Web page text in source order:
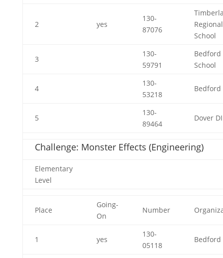
2 yes
130-
87076
School
3
130-
59791
Bedford
School
4
130-
53218
Bedford
5
130-
89464
Dover DI
Challenge: Monster Effects (Engineering)
Elementary
Level
Place
Going-
On
Number
1 yes
130-
05118
Bedford